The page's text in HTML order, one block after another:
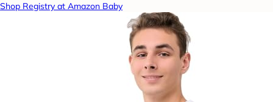
Shop Registry at Amazon Baby